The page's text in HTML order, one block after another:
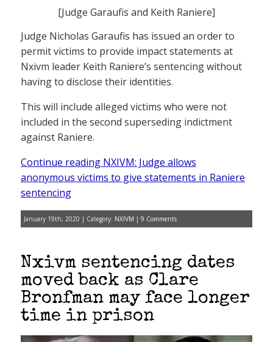
[Judge Garaufis and Keith Raniere]
Judge Nicholas Garaufis has issued an order to
permit victims to provide impact statements at
Nxivm leader Keith Raniere’s sentencing without
having to disclose their identities.
This will include alleged victims who were not
included in the second superseding indictment
against Raniere.
Continue reading NXIVM: Judge allows
anonymous victims to give statements in Raniere
sentencing
January 19th, 2020 | Category: NXIVM | 9 Comments
Nxivm sentencing dates
moved back as Clare
Bronfman may face longer
time in prison